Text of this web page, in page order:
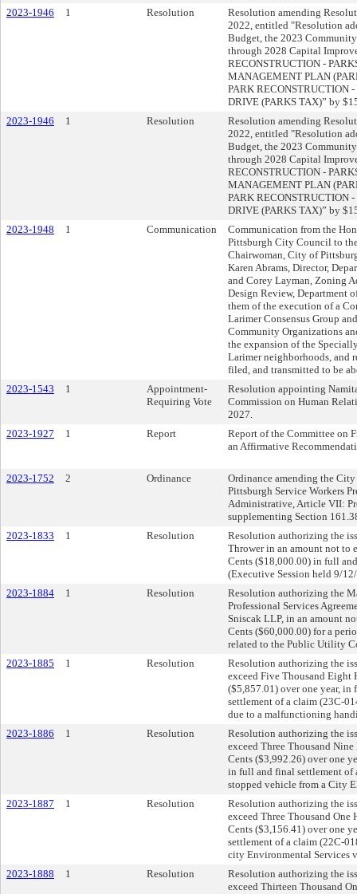
2023-1946
1 Resolution
Resolution amending
2022, entitled "Resolution
Budget, the 2023
through 2028 Capital
RECONSTRUCTION -
MANAGEMENT PLAN
PARK RECONSTRUCTION
DRIVE (PARKS TAX)” by
2023-1946
1 Resolution
Resolution amending
2022, entitled "Resolution
Budget, the 2023
through 2028 Capital
RECONSTRUCTION -
MANAGEMENT PLAN
PARK RECONSTRUCTION
DRIVE (PARKS TAX)” by
2023-1948
1 Communication
Communication from the
Pittsburgh City Council to
Chairwoman, City of
Karen Abrams, Director,
and Corey Layman, Zoning
Design Review, Department
them of the execution of a
Larimer Consensus Group
Community Organizations
the expansion of the
Larimer neighborhoods, and
filed, and transmitted to be
2023-1543
1
Appointment-
Requiring Vote
Resolution appointing
Commission on Human
2027.
2023-1927
1 Report
Report of the Committee on
an Affirmative
2023-1752 2 Ordinance
Ordinance amending the
Pittsburgh Service Workers
Administrative, Article VII:
supplementing Section
2023-1833
1 Resolution
Resolution authorizing the
Thrower in an amount not to
Cents ($18,000.00) in full
(Executive Session held 9/
2023-1884
1 Resolution
Resolution authorizing the
Professional Services
Sniscak LLP, in an amount
Cents ($60,000.00) for a
related to the Public Utility
2023-1885
1 Resolution
Resolution authorizing the
exceed Five Thousand Eight
($5,857.01) over one year,
settlement of a claim (23C-
due to a malfunctioning
2023-1886
1 Resolution
Resolution authorizing the
exceed Three Thousand
Cents ($3,992.26) over one
in full and final settlement of
stopped vehicle from a City
2023-1887
1 Resolution
Resolution authorizing the
exceed Three Thousand
Cents ($3,156.41) over one
settlement of a claim (22C-
city Environmental Services
2023-1888
1 Resolution
Resolution authorizing the
exceed Thirteen Thousand